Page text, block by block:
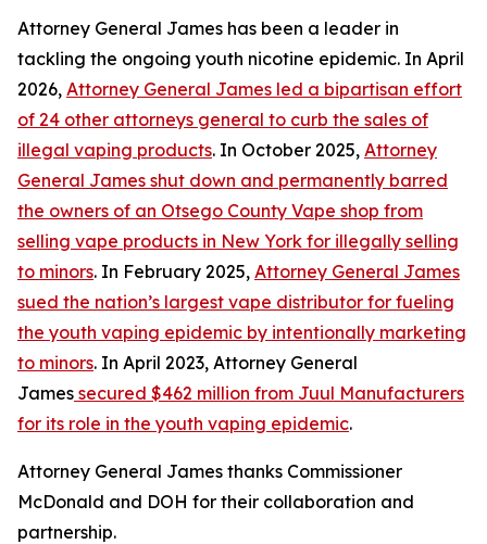
Attorney General James has been a leader in
tackling the ongoing youth nicotine epidemic. In April
2026, Attorney General James led a bipartisan effort
of 24 other attorneys general to curb the sales of
illegal vaping products. In October 2025, Attorney
General James shut down and permanently barred
the owners of an Otsego County Vape shop from
selling vape products in New York for illegally selling
to minors. In February 2025, Attorney General James
sued the nation’s largest vape distributor for fueling
the youth vaping epidemic by intentionally marketing
to minors. In April 2023, Attorney General
James secured $462 million from Juul Manufacturers
for its role in the youth vaping epidemic.
Attorney General James thanks Commissioner
McDonald and DOH for their collaboration and
partnership.